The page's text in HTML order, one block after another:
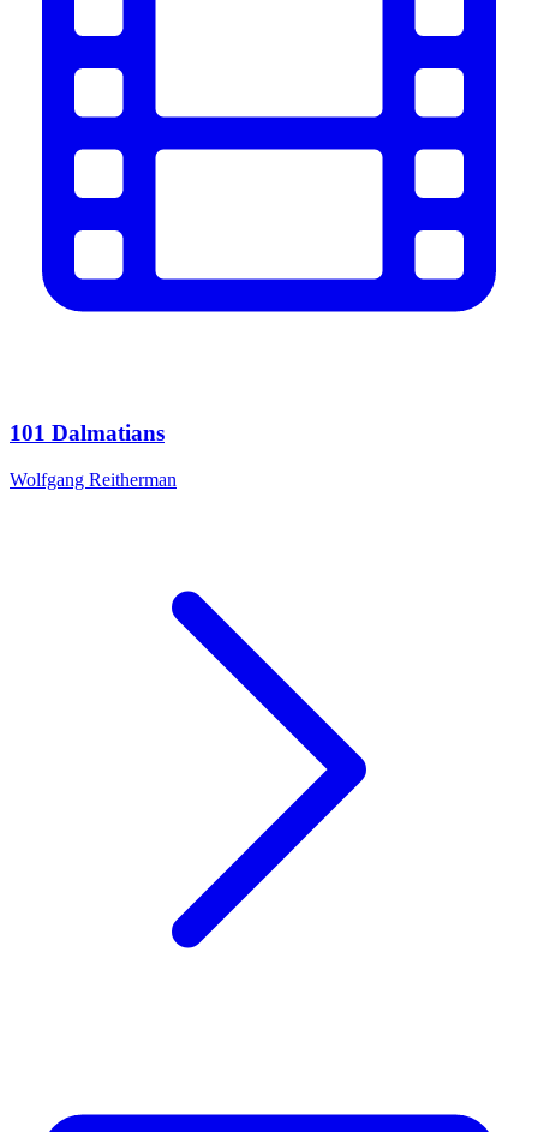
101 Dalmatians
Wolfgang Reitherman